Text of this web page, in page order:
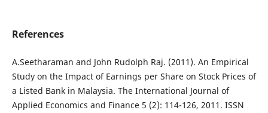
References
A.Seetharaman and John Rudolph Raj. (2011). An Empirical
Study on the Impact of Earnings per Share on Stock Prices of
a Listed Bank in Malaysia. The International Journal of
Applied Economics and Finance 5 (2): 114-126, 2011. ISSN